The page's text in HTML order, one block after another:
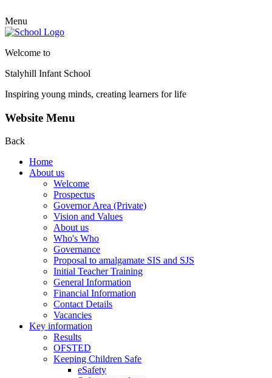
Menu
Welcome to
Stalyhill Infant School
Inspiring young minds, creating learners for life
Website Menu
Back
Home
About us
Welcome
Prospectus
Governor Area (Private)
Vision and Values
About us
Who's Who
Governance
Proposal to amalgamate SIS and SJS
Initial Teacher Training
General Information
Financial Information
Contact Details
Vacancies
Key information
Results
OFSTED
Keeping Children Safe
eSafety